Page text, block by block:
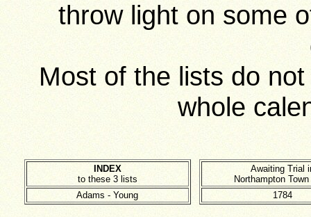
throw light on some
Most of the lists do
whole
INDEX
to these 3 lists
Adams - Young
Awaiting Trial
Northampton
1784